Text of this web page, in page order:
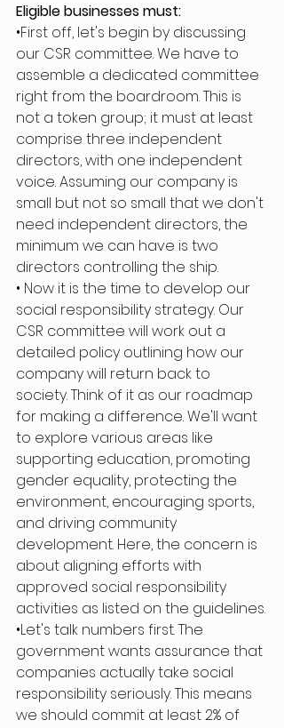
Eligible businesses must:
•First off, let's begin by discussing
our CSR committee. We have to
assemble a dedicated committee
right from the boardroom. This is
not a token group; it must at least
comprise three independent
directors, with one independent
voice. Assuming our company is
small but not so small that we don't
need independent directors, the
minimum we can have is two
directors controlling the ship.
• Now it is the time to develop our
social responsibility strategy. Our
CSR committee will work out a
detailed policy outlining how our
company will return back to
society. Think of it as our roadmap
for making a difference. We'll want
to explore various areas like
supporting education, promoting
gender equality, protecting the
environment, encouraging sports,
and driving community
development. Here, the concern is
about aligning efforts with
approved social responsibility
activities as listed on the guidelines.
•Let's talk numbers first. The
government wants assurance that
companies actually take social
responsibility seriously. This means
we should commit at least 2% of